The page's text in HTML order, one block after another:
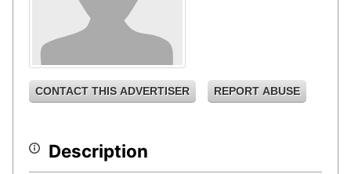
CONTACT THIS ADVERTISER REPORT ABUSE
Description